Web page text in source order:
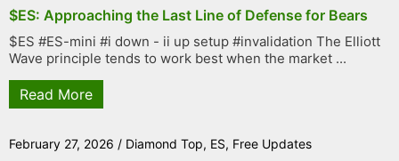
$ES: Approaching the Last Line of Defense for Bears
$ES #ES-mini #i down - ii up setup #invalidation The Elliott
Wave principle tends to work best when the market ...
Read More
February 27, 2026 / Diamond Top, ES, Free Updates